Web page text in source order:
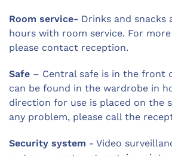
Room service- Drinks and snacks
hours with room service. For
please contact reception.
Safe – Central safe is in the front
can be found in the wardrobe in
direction for use is placed on the
any problem, please call the
Security system - Video